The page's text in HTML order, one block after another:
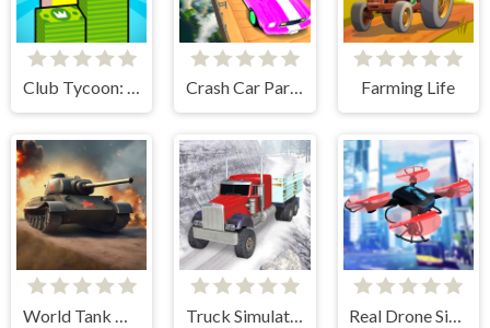
Club Tycoon: Idle Clicker Crash Car Parkour Simulator Farming Life
World Tank Wars Truck Simulator Offroad Driving Real Drone Simulator